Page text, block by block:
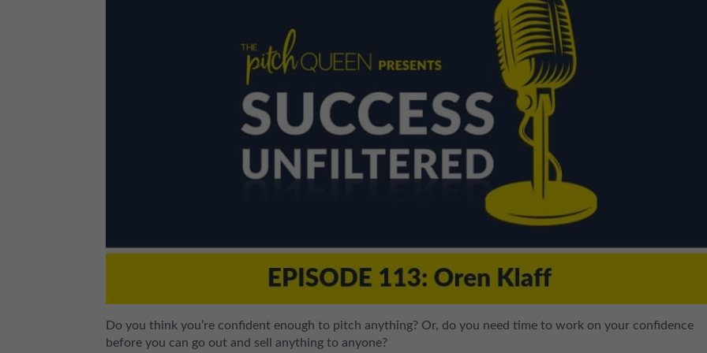
Do you think you’re confident enough to pitch anything? Or, do you need time to work on your confidence
before you can go out and sell anything to anyone?